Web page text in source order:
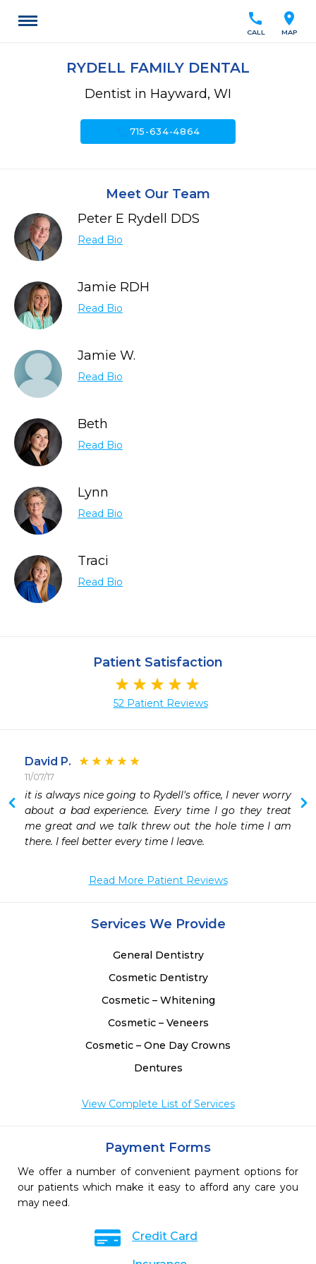
location_on
MAP
call
CALL
RYDELL FAMILY DENTAL
Dentist in Hayward, WI
call715-634-4864
Meet Our Team
Peter E Rydell DDS
Read Bio
Jamie RDH
Read Bio
Jamie W.
Read Bio
Beth
Read Bio
Lynn
Read Bio
Traci
Read Bio
Patient Satisfaction
52 Patient Reviews
David P.
11/07/17
it is always nice going to Rydell's office, I never worry
about a bad experience. Every time I go they treat
me great and we talk threw out the hole time I am
there. I feel better every time I leave.
Read More Patient Reviews
Services We Provide
General Dentistry
Cosmetic Dentistry
Cosmetic – Whitening
Cosmetic – Veneers
Cosmetic – One Day Crowns
Dentures
View Complete List of Services
Payment Forms
We offer a number of convenient payment options for
our patients which make it easy to afford any care you
may need.
Credit Card